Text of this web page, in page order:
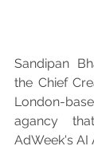
Sandipan
the Chief
London-
agancy
AdWeek's AI